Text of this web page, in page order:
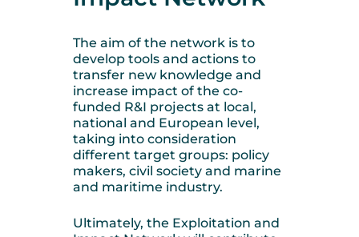
The aim of the network is to
develop tools and actions to
transfer new knowledge and
increase impact of the co-
funded R&I projects at local,
national and European level,
taking into consideration
different target groups: policy
makers, civil society and marine
and maritime industry.
Ultimately, the Exploitation and